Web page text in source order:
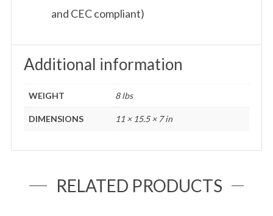
and CEC compliant)
Additional information
WEIGHT 8 lbs
DIMENSIONS 11 × 15.5 × 7 in
RELATED PRODUCTS